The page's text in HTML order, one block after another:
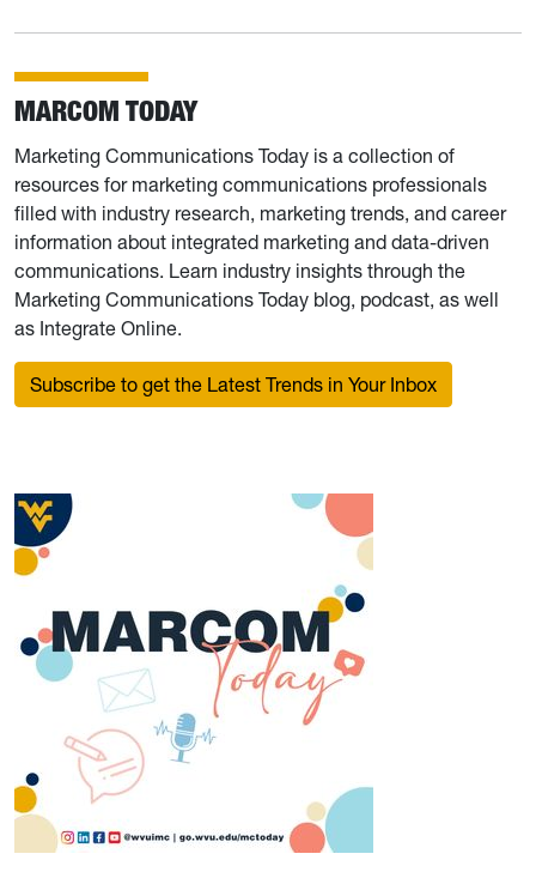
MARCOM TODAY
Marketing Communications Today is a collection of
resources for marketing communications professionals
filled with industry research, marketing trends, and career
information about integrated marketing and data-driven
communications. Learn industry insights through the
Marketing Communications Today blog, podcast, as well
as Integrate Online.
Subscribe to get the Latest Trends in Your Inbox